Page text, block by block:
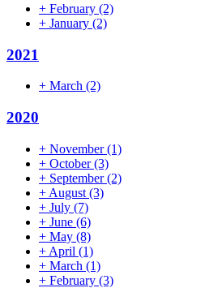
+ February (2)
+ January (2)
2021
+ March (2)
2020
+ November(1)
+ October(3)
+ September(2)
+ August (3)
+ July (7)
+ June (6)
+ May (8)
+ April (1)
+ March (1)
+ February (3)